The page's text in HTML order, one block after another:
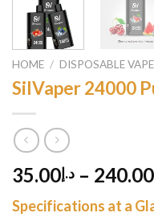
HOME / DISPOSABLE VAPE
SilVaper 24000
د.إ35.00 – 240.00
Specifications at a